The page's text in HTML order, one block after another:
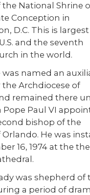
National Shrine
Conception in
D.C. This is largest
and the seventh
in the world.
was named an
Archdiocese of
remained there
Pope Paul VI
bishop of the
Orlando. He was
16, 1974 at the
was shepherd of
a period of